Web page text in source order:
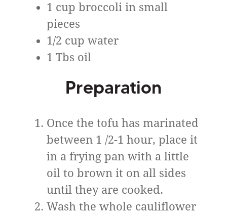
1 cup broccoli in small
pieces
1/2 cup water
1 Tbs oil
Preparation
Once the tofu has marinated
between 1 /2-1 hour, place it
in a frying pan with a little
oil to brown it on all sides
until they are cooked.
Wash the whole cauliflower